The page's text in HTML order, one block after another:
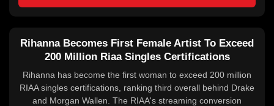
Rihanna Becomes First Female Artist To Exceed
200 Million Riaa Singles Certifications
Rihanna has become the first woman to exceed 200 million
RIAA singles certifications, ranking third overall behind Drake
and Morgan Wallen. The RIAA's streaming conversion